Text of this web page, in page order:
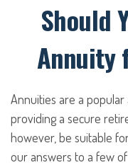
Should
Annuity
Annuities are a
providing a secure
however, be suitable
our answers to a few